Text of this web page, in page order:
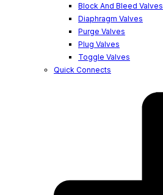
Block And Bleed Valves
Diaphragm Valves
Purge Valves
Plug Valves
Toggle Valves
Quick Connects